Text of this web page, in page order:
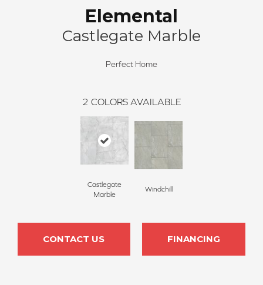
Elemental
Castlegate Marble
Perfect Home
2 COLORS AVAILABLE
Castlegate
Marble
Windchill
CONTACT US FINANCING